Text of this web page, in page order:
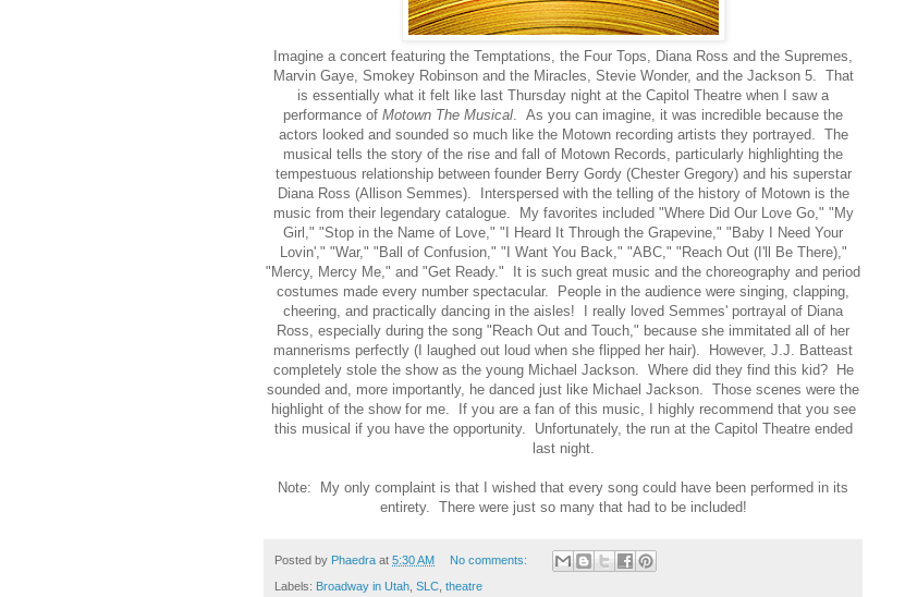
Imagine a concert featuring the Temptations, the Four Tops, Diana Ross and the Supremes,
Marvin Gaye, Smokey Robinson and the Miracles, Stevie Wonder, and the Jackson 5. That
is essentially what it felt like last Thursday night at the Capitol Theatre when I saw a
performance of Motown The Musical . As you can imagine, it was incredible because the
actors looked and sounded so much like the Motown recording artists they portrayed. The
musical tells the story of the rise and fall of Motown Records, particularly highlighting the
tempestuous relationship between founder Berry Gordy (Chester Gregory) and his superstar
Diana Ross (Allison Semmes). Interspersed with the telling of the history of Motown is the
music from their legendary catalogue. My favorites included "Where Did Our Love Go," "My
Girl," "Stop in the Name of Love," "I Heard It Through the Grapevine," "Baby I Need Your
Lovin'," "War," "Ball of Confusion," "I Want You Back," "ABC," "Reach Out (I'll Be There),"
"Mercy, Mercy Me," and "Get Ready." It is such great music and the choreography and period
costumes made every number spectacular. People in the audience were singing, clapping,
cheering, and practically dancing in the aisles! I really loved Semmes' portrayal of Diana
Ross, especially during the song "Reach Out and Touch," because she immitated all of her
mannerisms perfectly (I laughed out loud when she flipped her hair). However, J.J. Batteast
completely stole the show as the young Michael Jackson. Where did they find this kid? He
sounded and, more importantly, he danced just like Michael Jackson. Those scenes were the
highlight of the show for me. If you are a fan of this music, I highly recommend that you see
this musical if you have the opportunity. Unfortunately, the run at the Capitol Theatre ended
last night.
Note: My only complaint is that I wished that every song could have been performed in its
entirety. There were just so many that had to be included!
Posted by Phaedra at 5:30 AM No comments:
Labels: Broadway in Utah SLC theatre